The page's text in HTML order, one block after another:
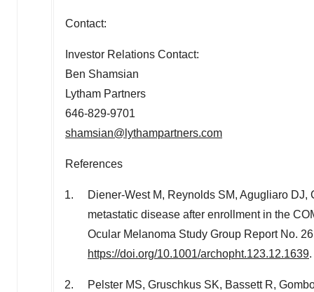
Contact:
Investor Relations Contact:
Ben Shamsian
Lytham Partners
646-829-9701
shamsian@lythampartners.com
References
Diener-West M, Reynolds SM, Agugliaro
metastatic disease after enrollment in the
Ocular Melanoma Study Group Report No.
https://doi.org/10.1001/archopht.123.12.1639.
Pelster MS, Gruschkus SK, Bassett R,